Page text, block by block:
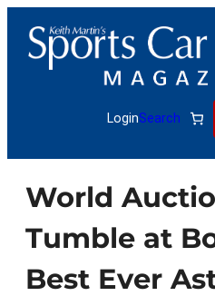
content
LoginSearch
World
Tumble at
Best Ever